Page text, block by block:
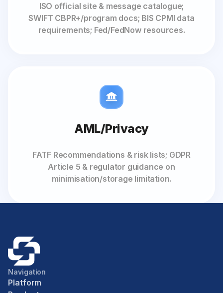
ISO official site & message catalogue;
SWIFT CBPR+/program docs; BIS CPMI data
requirements; Fed/FedNow resources.
AML/Privacy
FATF Recommendations & risk lists; GDPR
Article 5 & regulator guidance on
minimisation/storage limitation.
Navigation
Platform